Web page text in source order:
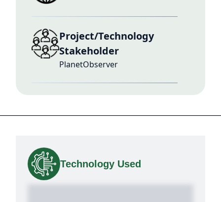
Project/Technology
Stakeholder
PlanetObserver
Technology Used